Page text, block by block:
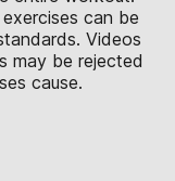
can be
Videos
may be rejected
cause.